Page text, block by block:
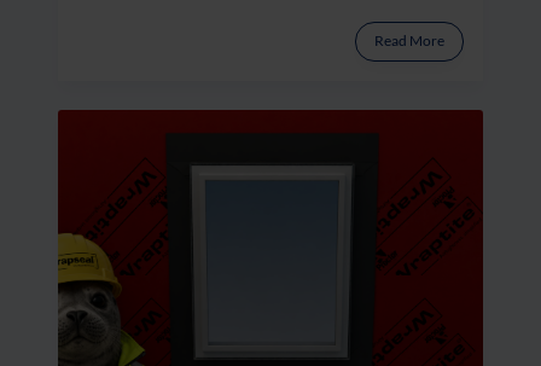
Read More